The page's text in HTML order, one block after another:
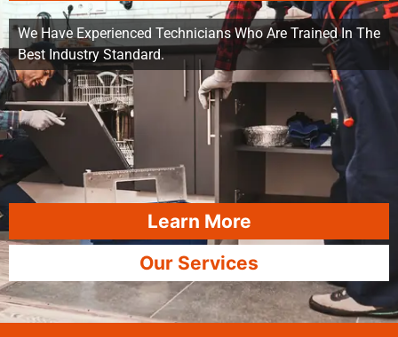
We Have Experienced Technicians Who Are Trained In The
Best Industry Standard.
Learn More
Our Services